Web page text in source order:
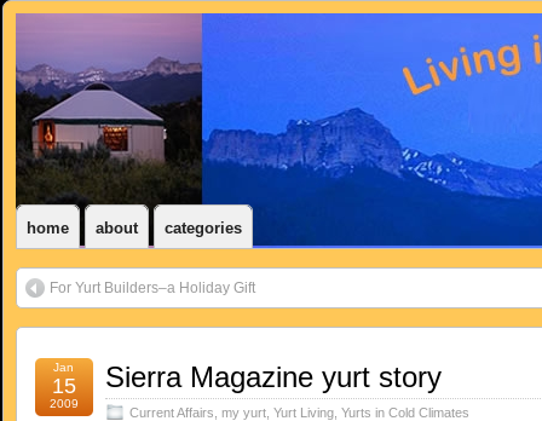
home about categories
For Yurt Builders–a Holiday Gift
Jan
15
2009
Sierra Magazine yurt story
Current Affairs my yurt, Yurt Living, Yurts in Cold Climates